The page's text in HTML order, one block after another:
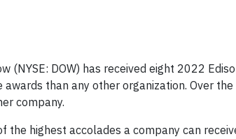
(NYSE: DOW) has received eight 2022
than any other organization. Over
company.
the highest accolades a company can